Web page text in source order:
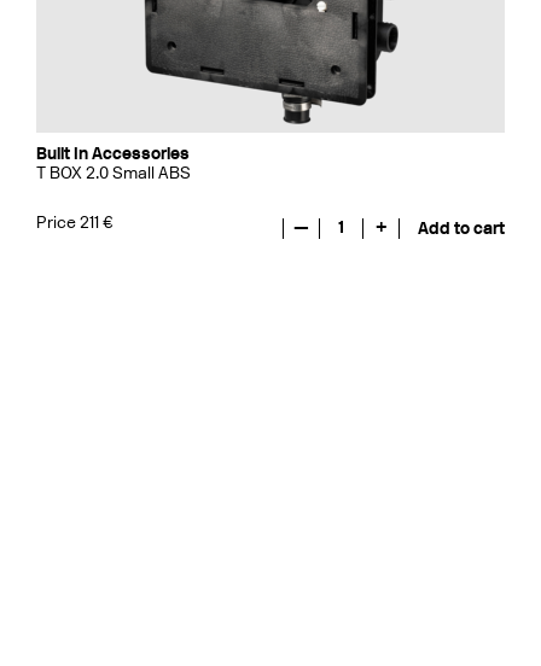
Built In Accessories
T BOX 2.0 Small ABS
Price 211 € — 1 + Add to cart